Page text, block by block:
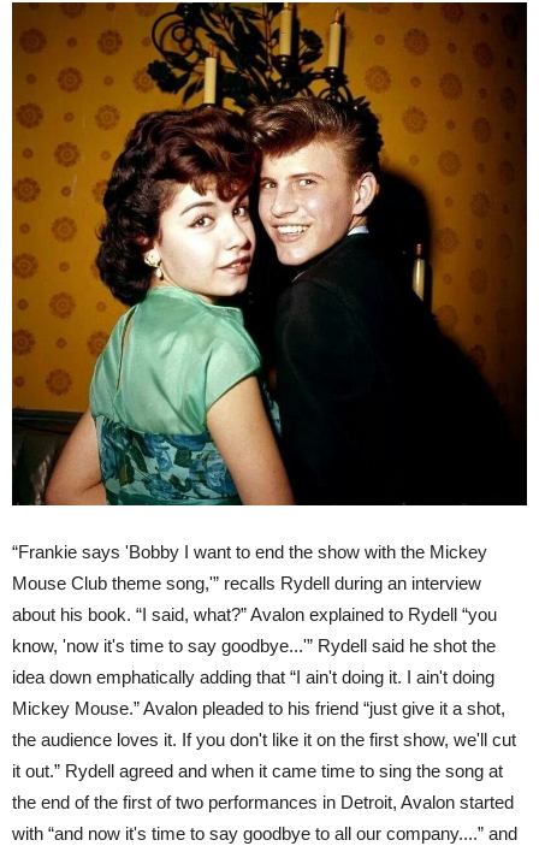
“Frankie says 'Bobby I want to end the show with the Mickey
Mouse Club theme song,'” recalls Rydell during an interview
about his book. “I said, what?” Avalon explained to Rydell “you
know, 'now it's time to say goodbye...'” Rydell said he shot the
idea down emphatically adding that “I ain't doing it. I ain't doing
Mickey Mouse.” Avalon pleaded to his friend “just give it a shot,
the audience loves it. If you don't like it on the first show, we'll cut
it out.” Rydell agreed and when it came time to sing the song at
the end of the first of two performances in Detroit, Avalon started
with “and now it's time to say goodbye to all our company....” and